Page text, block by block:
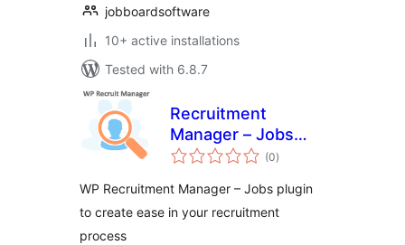
jobboardsoftware
10+ active installations
Tested with 6.8.7
Recruitment
Manager – Jobs
Listing and
(0total
ratings
)
WP Recruitment Manager – Jobs plugin
to create ease in your recruitment
process